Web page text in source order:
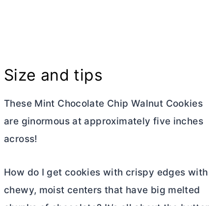
Size and tips
These Mint Chocolate Chip Walnut Cookies
are ginormous at approximately five inches
across!
How do I get cookies with crispy edges with
chewy, moist centers that have big melted